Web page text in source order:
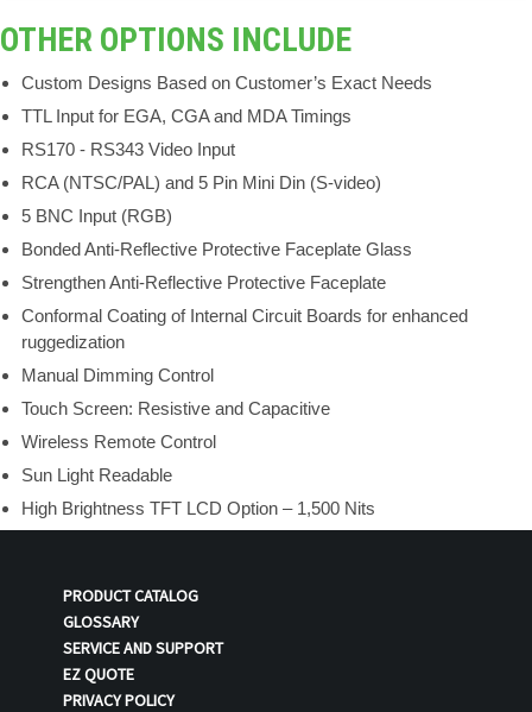
OTHER OPTIONS INCLUDE
Custom Designs Based on Customer’s Exact Needs
TTL Input for EGA, CGA and MDA Timings
RS170 - RS343 Video Input
RCA (NTSC/PAL) and 5 Pin Mini Din (S-video)
5 BNC Input (RGB)
Bonded Anti-Reflective Protective Faceplate Glass
Strengthen Anti-Reflective Protective Faceplate
Conformal Coating of Internal Circuit Boards for enhanced
ruggedization
Manual Dimming Control
Touch Screen: Resistive and Capacitive
Wireless Remote Control
Sun Light Readable
High Brightness TFT LCD Option – 1,500 Nits
PRODUCT CATALOG
GLOSSARY
SERVICE AND SUPPORT
EZ QUOTE
PRIVACY POLICY